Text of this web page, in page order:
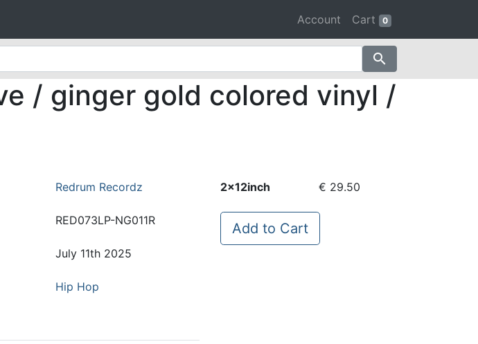
Account Cart 0
search
/ ginger gold colored vinyl /
2x12inch
€ 29.50
Add to Cart
Redrum Recordz
RED073LP-NG011R
July 11th 2025
Hip Hop